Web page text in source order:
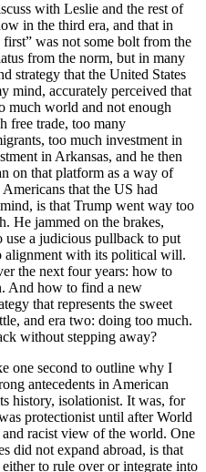
with Leslie and the rest of
in the third era, and that in
was not some bolt from the
from the norm, but in many
strategy that the United States
mind, accurately perceived that
much world and not enough
free trade, too many
too much investment in
in Arkansas, and he then
on that platform as a way of
that the US had
is that Trump went way too
He jammed on the brakes,
use a judicious pullback to put
alignment with its political will.
the next four years: how to
And how to find a new
that represents the sweet
and era two: doing too much.
without stepping away?
one second to outline why I
antecedents in American
history, isolationist. It was, for
protectionist until after World
racist view of the world. One
did not expand abroad, is that
to rule over or integrate into